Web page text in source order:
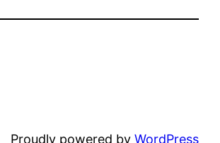
Proudly powered by WordPress